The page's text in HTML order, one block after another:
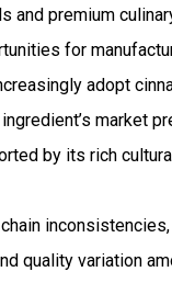
and premium
for
adopt
market
by its rich
quality variation